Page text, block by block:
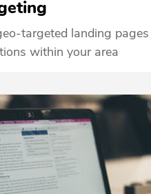
targeted landing
within your area